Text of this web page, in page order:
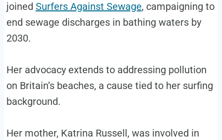
joined Surfers Against Sewage, campaigning to
end sewage discharges in bathing waters by
2030.
Her advocacy extends to addressing pollution
on Britain’s beaches, a cause tied to her surfing
background.
Her mother, Katrina Russell, was involved in